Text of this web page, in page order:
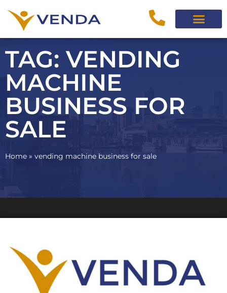
TAG: VENDING
MACHINE
BUSINESS FOR
SALE
Home » vending machine business for sale